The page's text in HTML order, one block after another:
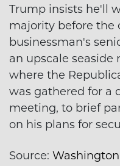
Trump insists he'll
majority before the
businessman's
an upscale seaside
where the
was gathered for a
meeting, to brief
on his plans for
Source: